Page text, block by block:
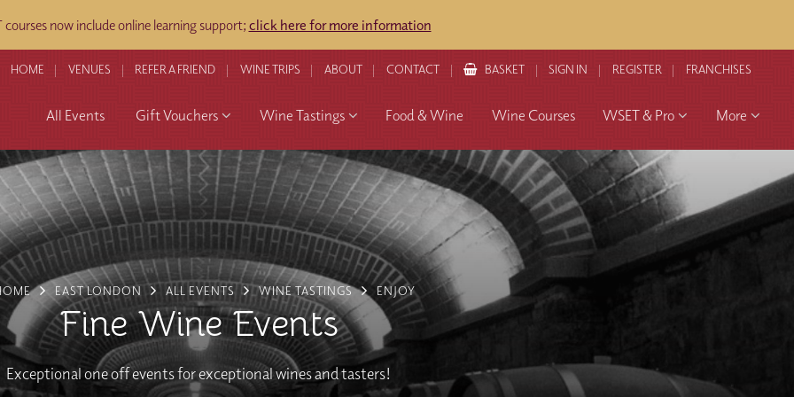
courses now include online learning support; click here for more information
HOME VENUES REFER A FRIEND WINE TRIPS ABOUT CONTACT BASKET SIGN IN REGISTER FRANCHISES
All Events Gift Vouchers Wine Tastings Food & Wine Wine Courses WSET & Pro More
EAST LONDON ALL EVENTS WINE TASTINGS ENJOY
Fine Wine Events
Exceptional one off events for exceptional wines and tasters!